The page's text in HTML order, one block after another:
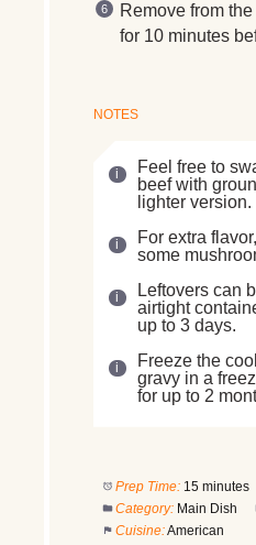
Remove from the
for 10 minutes
NOTES
Feel free to
beef with
lighter version.
For extra
some
Leftovers can
airtight
up to 3 days.
Freeze the
gravy in a
for up to 2
Prep Time: 15 minutes
Category: Main Dish
Cuisine:American